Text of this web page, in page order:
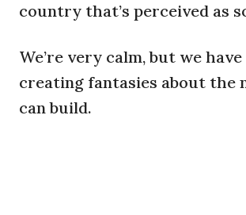
country that’s perceived as
We’re very calm, but we
creating fantasies about the
can build.